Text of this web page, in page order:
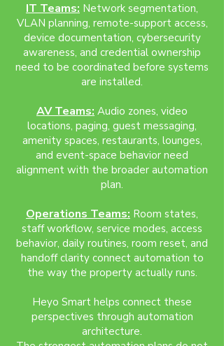
IT Teams: Network segmentation,
VLAN planning, remote-support access,
device documentation, cybersecurity
awareness, and credential ownership
need to be coordinated before systems
are installed.
AV Teams: Audio zones, video
locations, paging, guest messaging,
amenity spaces, restaurants, lounges,
and event-space behavior need
alignment with the broader automation
plan.
Operations Teams: Room states,
staff workflow, service modes, access
behavior, daily routines, room reset, and
handoff clarity connect automation to
the way the property actually runs.
Heyo Smart helps connect these
perspectives through automation
architecture.